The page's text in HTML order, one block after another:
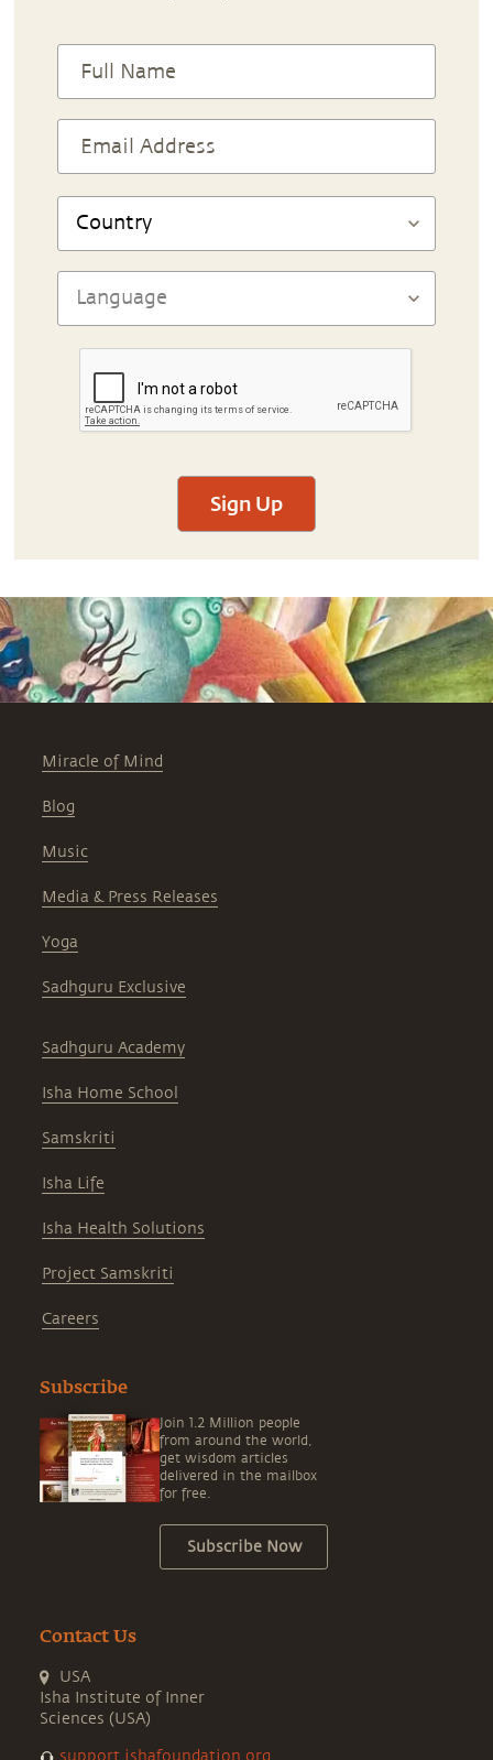
Sign Up
Miracle of Mind
Blog
Music
Media & Press Releases
Yoga
Sadhguru Exclusive
Sadhguru Academy
Isha Home School
Samskriti
Isha Life
Isha Health Solutions
Project Samskriti
Careers
Subscribe
Join 1.2 Million people
from around the world,
get wisdom articles
delivered in the mailbox
for free.
Subscribe Now
Contact Us
USA
Isha Institute of Inner
Sciences (USA)
support.ishafoundation.org